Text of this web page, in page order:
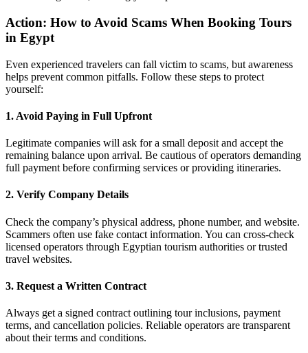
Action: How to Avoid Scams When Booking Tours
in Egypt
Even experienced travelers can fall victim to scams, but awareness
helps prevent common pitfalls. Follow these steps to protect
yourself:
1. Avoid Paying in Full Upfront
Legitimate companies will ask for a small deposit and accept the
remaining balance upon arrival. Be cautious of operators demanding
full payment before confirming services or providing itineraries.
2. Verify Company Details
Check the company’s physical address, phone number, and website.
Scammers often use fake contact information. You can cross-check
licensed operators through Egyptian tourism authorities or trusted
travel websites.
3. Request a Written Contract
Always get a signed contract outlining tour inclusions, payment
terms, and cancellation policies. Reliable operators are transparent
about their terms and conditions.